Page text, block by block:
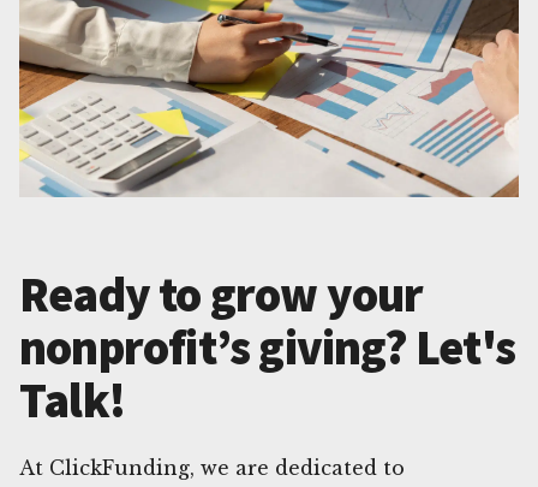
Ready to grow your
nonprofit’s giving? Let's
Talk!
At ClickFunding, we are dedicated to